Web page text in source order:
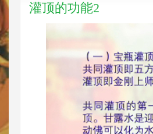
灌顶的功能2